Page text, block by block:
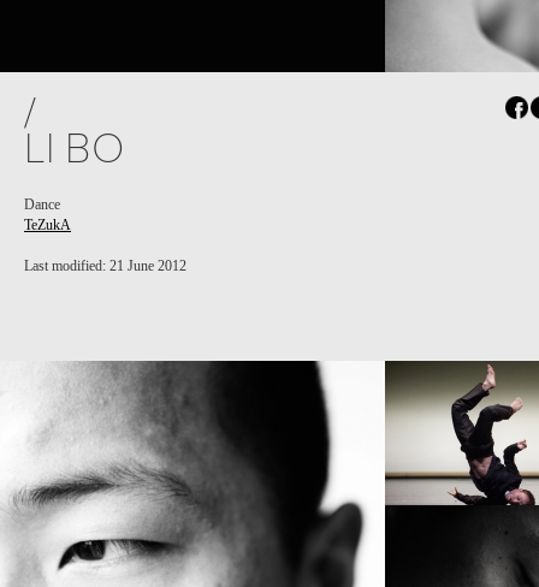
/
LI BO
Dance
TeZukA
Last modified: 21 June 2012